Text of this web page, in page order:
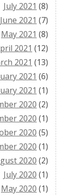
July 2021 (8)
June 2021 (7)
May 2021 (8)
2021 (12)
2021 (13)
2021 (6)
2021 (1)
2020 (2)
2020 (1)
2020 (5)
2020 (1)
2020 (2)
July 2020 (1)
May 2020 (1)